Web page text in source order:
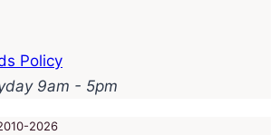
Policy
9am - 5pm
2026